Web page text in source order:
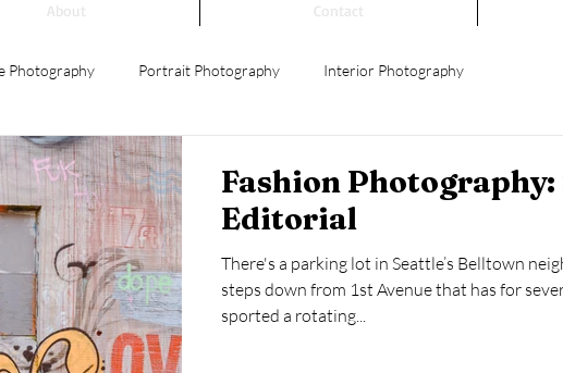
About Contact
Photography Portrait Photography Interior Photography
Event Photography
Product Photography
Photography Food Photography
Fashion
Editorial
There's a parking lot in Seattle’s Belltown
steps down from 1st Avenue that has for
sported a rotating...